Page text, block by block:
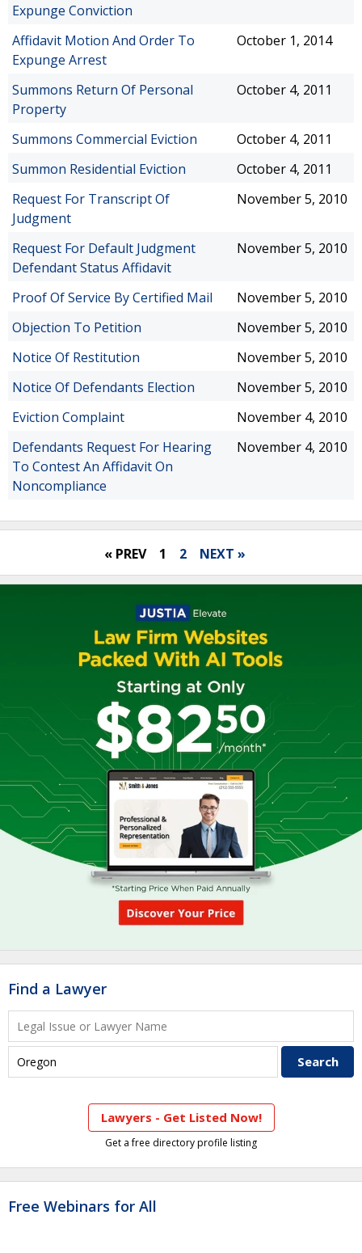
Expunge Conviction
Affidavit Motion And Order To
Expunge Arrest
October 1, 2014
Summons Return Of Personal
Property
October 4, 2011
Summons Commercial Eviction
October 4, 2011
Summon Residential Eviction
October 4, 2011
Request For Transcript Of
Judgment
November 5, 2010
Request For Default Judgment
Defendant Status Affidavit
November 5, 2010
Proof Of Service By Certified Mail
November 5, 2010
Objection To Petition
November 5, 2010
Notice Of Restitution
November 5, 2010
Notice Of Defendants Election
November 5, 2010
Eviction Complaint
November 4, 2010
Defendants Request For Hearing
To Contest An Affidavit On
Noncompliance
November 4, 2010
« PREV 1 2 NEXT »
Find a Lawyer
Lawyers - Get Listed Now!
Get a free directory profile listing
Free Webinars for All